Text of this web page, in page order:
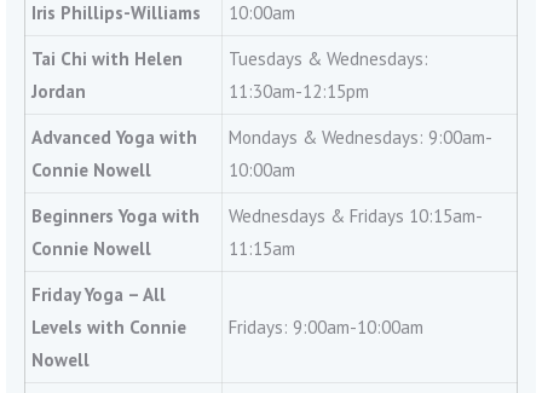
Iris Phillips-Williams
10:00am
Tai Chi with Helen
Jordan
Tuesdays & Wednesdays:
11:30am-12:15pm
Advanced Yoga with
Connie Nowell
Mondays & Wednesdays: 9:00am-
10:00am
Beginners Yoga with
Connie Nowell
Wednesdays & Fridays 10:15am-
11:15am
Friday Yoga – All
Levels with Connie
Nowell
Fridays: 9:00am-10:00am